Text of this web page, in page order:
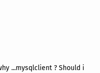
...mysqlclient ? Should i